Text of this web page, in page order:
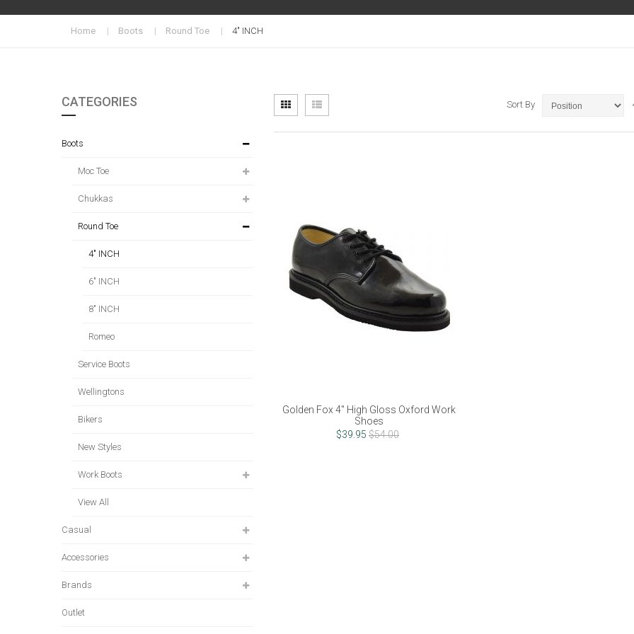
Home Boots Round Toe 4" INCH
View
as
Grid List Sort By
Golden Fox 4" High Gloss Oxford Work
Shoes
$39.95 $54.00
CATEGORIES
Boots
Moc Toe
Chukkas
Round Toe
4" INCH
6" INCH
8" INCH
Romeo
Service Boots
Wellingtons
Bikers
New Styles
Work Boots
View All
Casual
Accessories
Brands
Outlet